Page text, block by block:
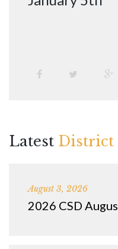
Latest District
August 3, 2026
2026 CSD